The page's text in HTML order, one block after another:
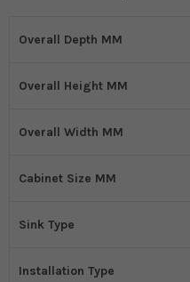
Overall Depth MM
Overall Height MM
Overall Width MM
Cabinet Size MM
Sink Type
Installation Type